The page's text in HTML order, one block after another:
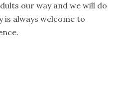
our way and we will do
is always welcome to